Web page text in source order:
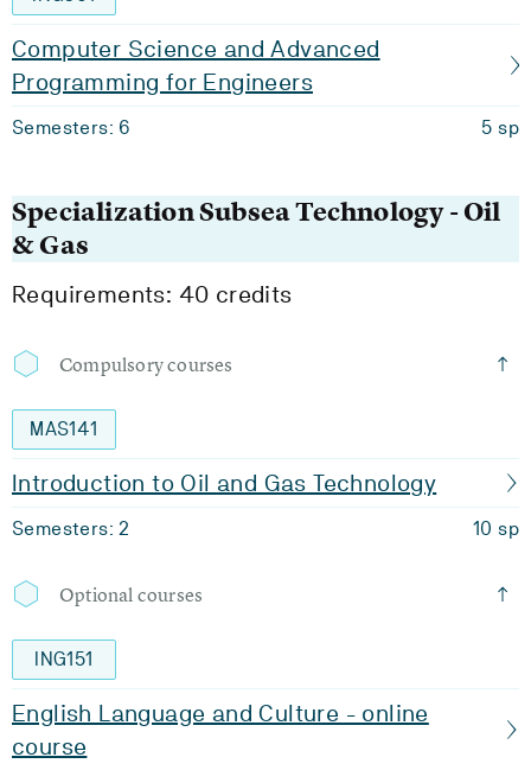
Computer Science and Advanced
Programming for Engineers
Semesters: 6 5 sp
Specialization Subsea Technology - Oil
& Gas
Requirements: 40 credits
Compulsory courses
MAS141
Introduction to Oil and Gas Technology
Semesters: 2 10 sp
Optional courses
ING151
English Language and Culture - online
course